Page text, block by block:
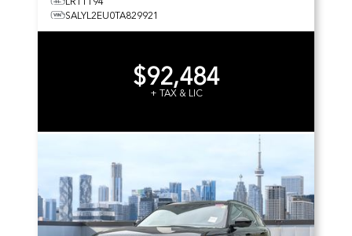
SALYL2EU0TA829921
$92,484
+ TAX & LIC